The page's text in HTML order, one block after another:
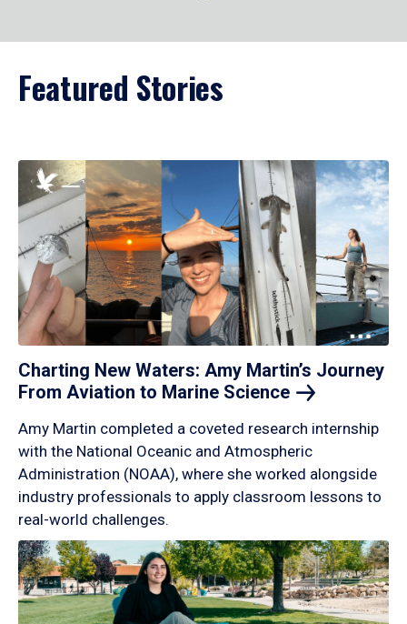
Featured Stories
Charting New Waters: Amy Martin’s Journey
From Aviation to Marine Science
Amy Martin completed a coveted research internship
with the National Oceanic and Atmospheric
Administration (NOAA), where she worked alongside
industry professionals to apply classroom lessons to
real-world challenges.